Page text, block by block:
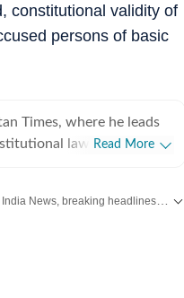
constitutional validity of
persons of basic
Times, where he leads
law, the
and public policy.
Read More